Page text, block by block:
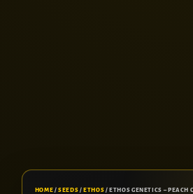
HOME /SEEDS / ETHOS / ETHOS GENETICS – PEACH